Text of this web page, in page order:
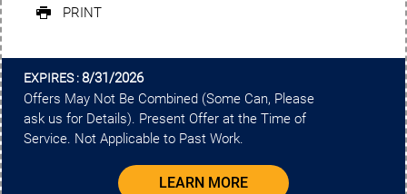
PRINT
EXPIRES :8/31/2026
Offers May Not Be Combined (Some Can, Please
ask us for Details). Present Offer at the Time of
Service. Not Applicable to Past Work.
LEARN MORE